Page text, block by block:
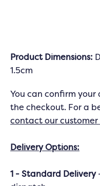
Product Dimensions:
1.5cm
You can confirm
the checkout. For a
contact our customer
Delivery Options:
1 - Standard Delivery